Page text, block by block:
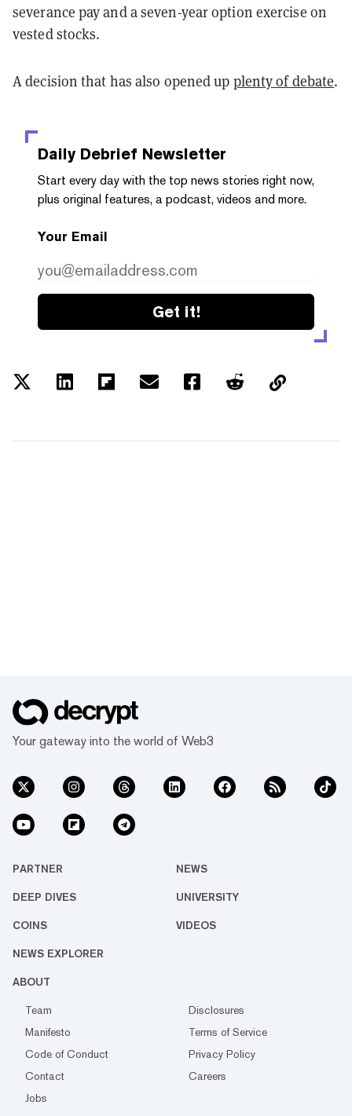
severance pay and a seven-year option exercise on
vested stocks.
A decision that has also opened up plenty of debate.
Daily Debrief Newsletter
Start every day with the top news stories right now,
plus original features, a podcast, videos and more.
Your Email
Get it!
Your gateway into the world of Web3
PARTNER NEWS
DEEP DIVES UNIVERSITY
COINS VIDEOS
NEWS EXPLORER
ABOUT
Team
Disclosures
Manifesto
Terms of Service
Code of Conduct
Privacy Policy
Contact
Careers
Jobs